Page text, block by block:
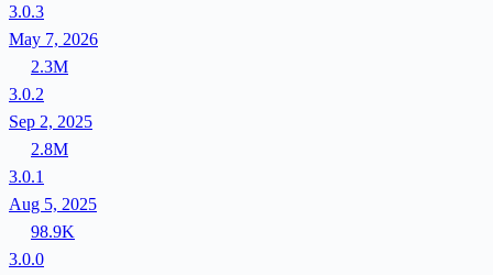
3.0.3
May 7, 2026
2.3M
3.0.2
Sep 2, 2025
2.8M
3.0.1
Aug 5, 2025
98.9K
3.0.0